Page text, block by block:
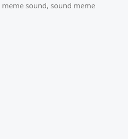
meme sound, sound meme